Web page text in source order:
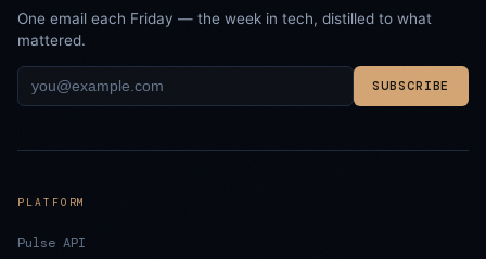
One email each Friday — the week in tech, distilled to what
mattered.
SUBSCRIBE
PLATFORM
Pulse API